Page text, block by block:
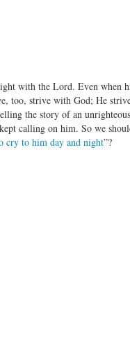
with the Lord. Even
too, strive with God; He
the story of an
calling on him. So we
cry to him day and night”?